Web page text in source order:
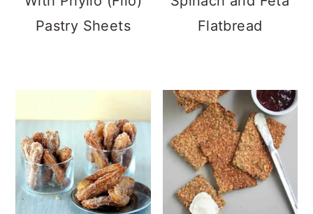
Pastry Sheets
Flatbread